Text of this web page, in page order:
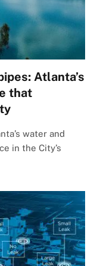
Atlanta’s
that
water and
in the City’s